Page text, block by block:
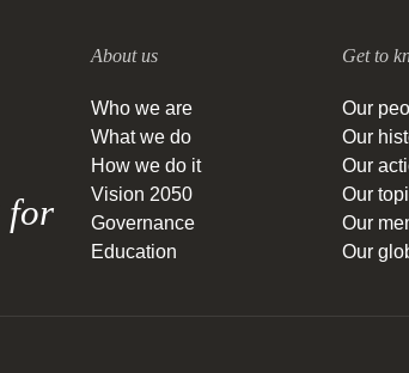
for
About us
Who we are
What we do
How we do it
Vision 2050
Governance
Education
Get to
Our
Our
Our
Our
Our
Our